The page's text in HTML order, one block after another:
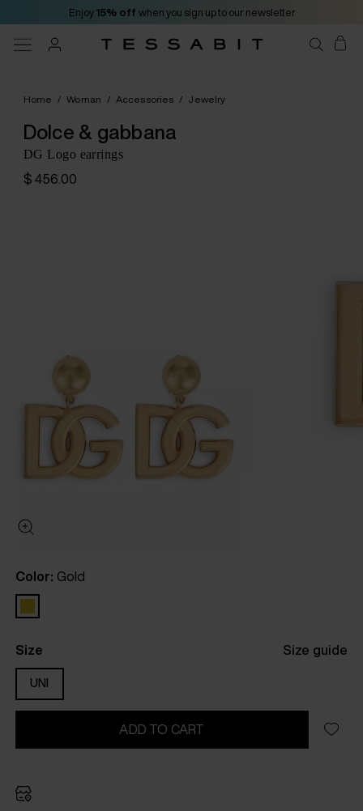
Enjoy 15% off when you sign up to our newsletter
Home / Woman / Accessories / Jewelry
Dolce & gabbana
DG Logo earrings
$ 456.00
Color: Gold
Size Size guide
UNI
ADD TO CART